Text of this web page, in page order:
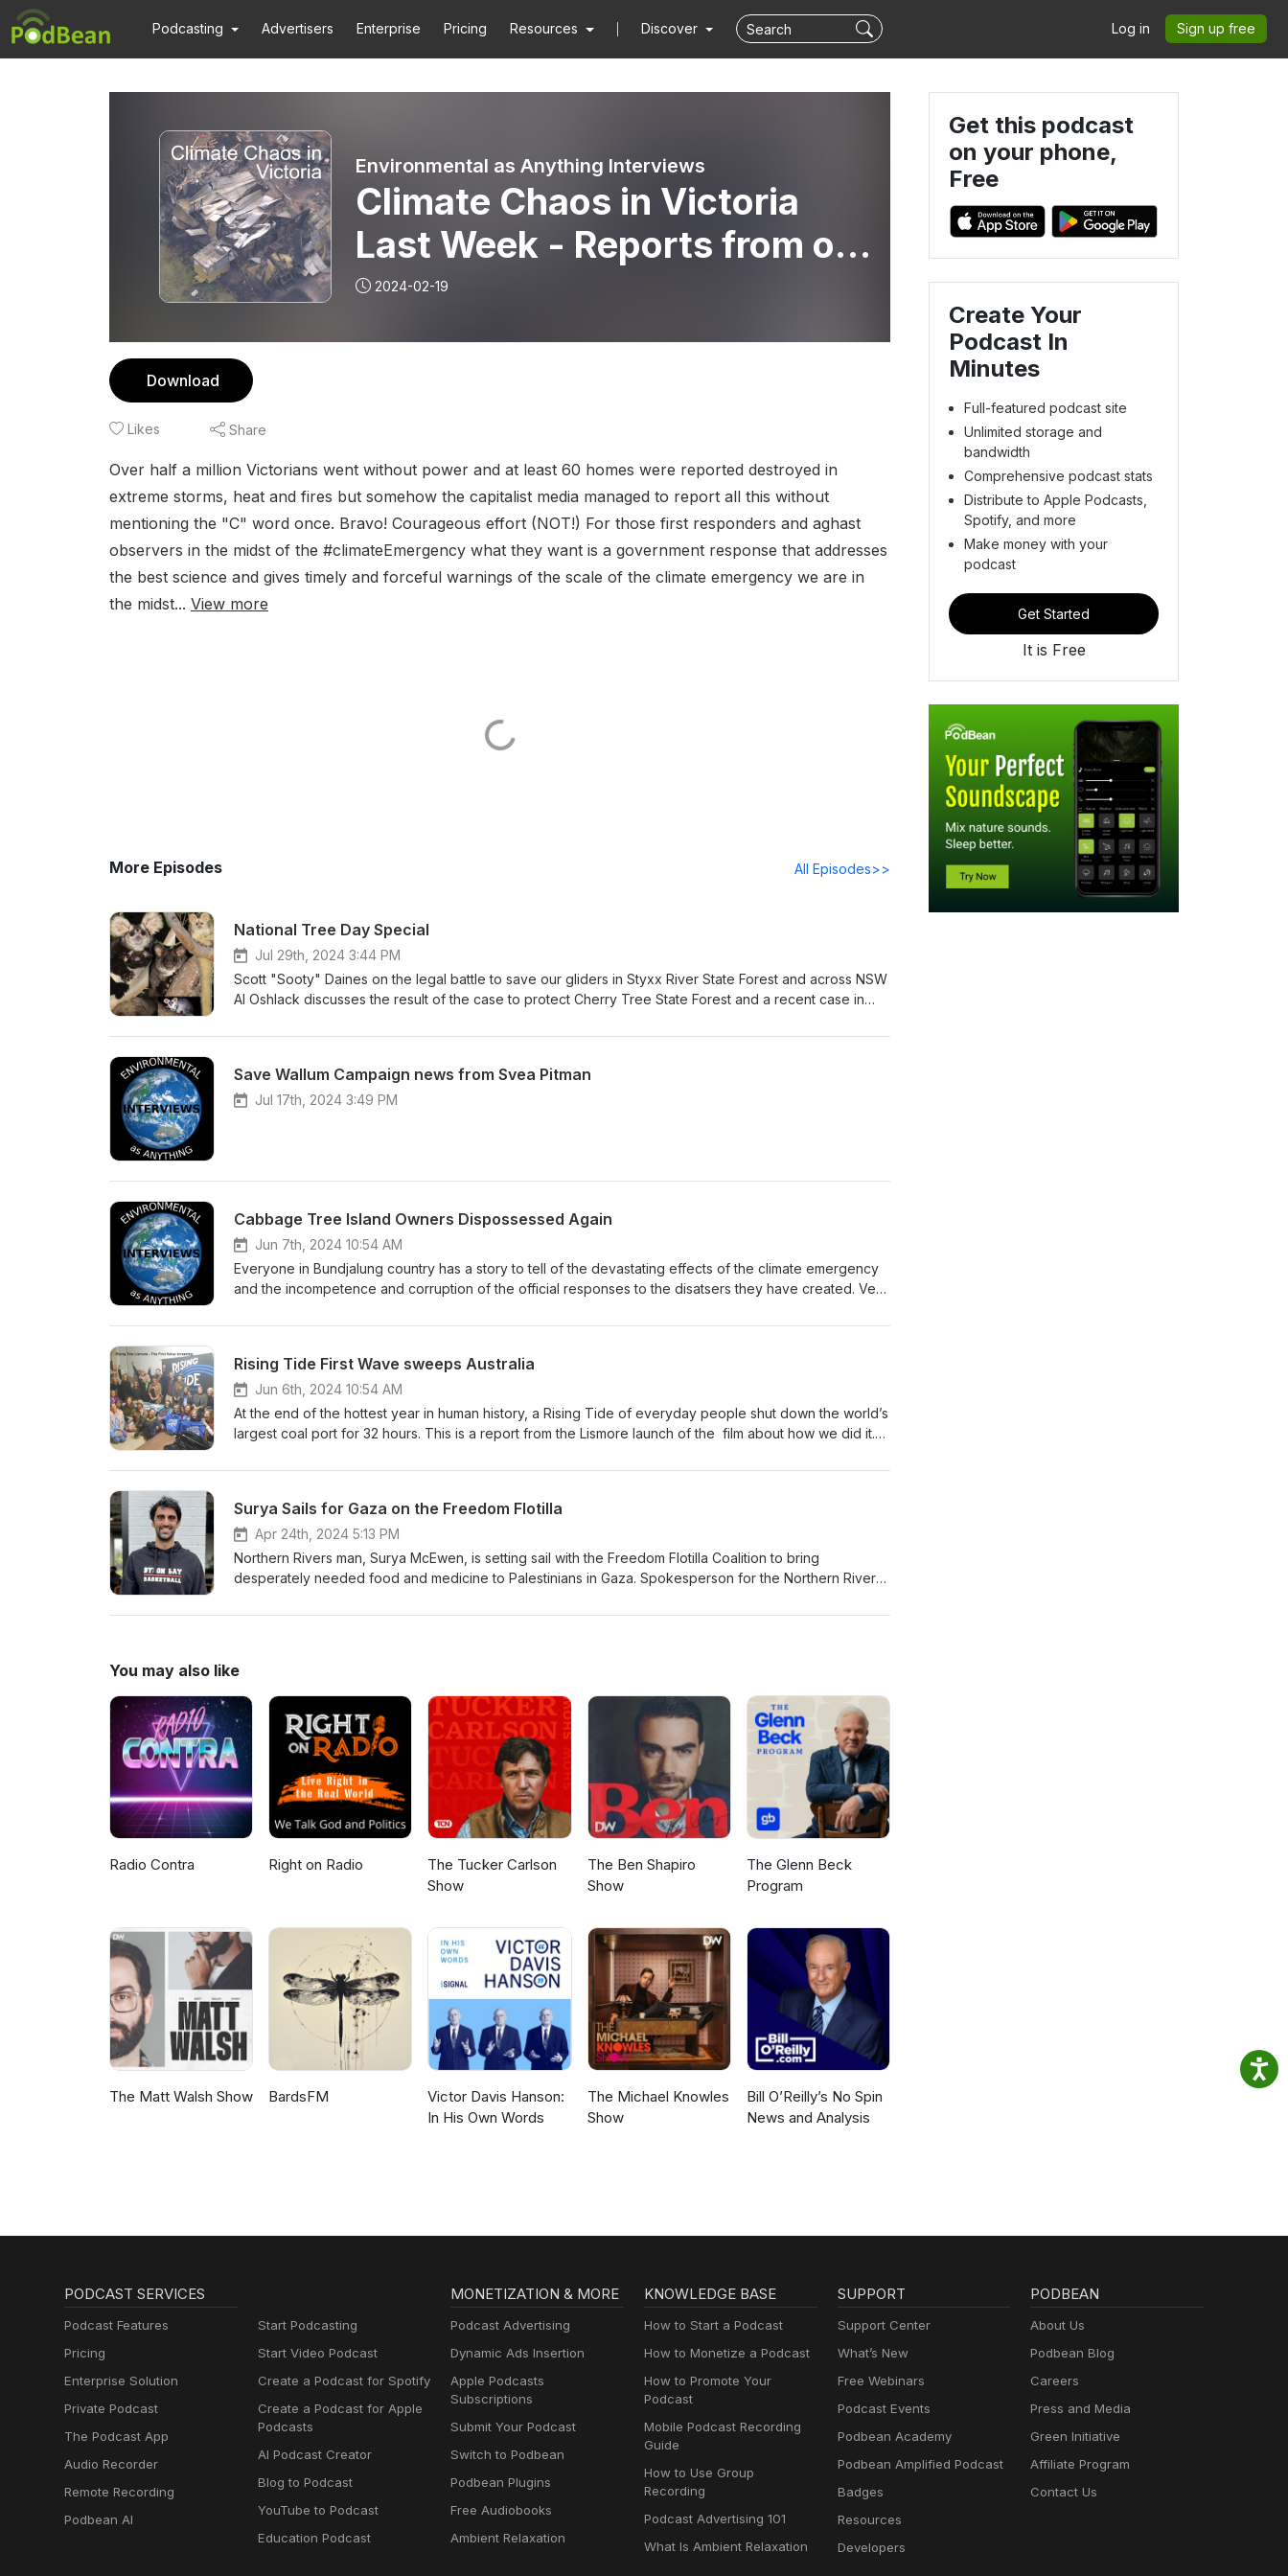
Podcasting Advertisers Enterprise Pricing Resources Discover Log in Sign up free
Environmental as Anything Interviews
Climate Chaos in Victoria
Last Week - Reports from on
the ground
2024-02-19
Download
Likes Share
Over half a million Victorians went without power and at least 60 homes were reported destroyed in
extreme storms, heat and fires but somehow the capitalist media managed to report all this without
mentioning the "C" word once. Bravo! Courageous effort (NOT!) For those first responders and aghast
observers in the midst of the #climateEmergency what they want is a government response that addresses
the best science and gives timely and forceful warnings of the scale of the climate emergency we are in
the midst... View more
More Episodes All Episodes>>
National Tree Day Special
Jul 29th, 2024 3:44 PM
Scott "Sooty" Daines on the legal battle to save our gliders in Styxx River State Forest and across NSW
Al Oshlack discusses the result of the case to protect Cherry Tree State Forest and a recent case in
legaql action for our forests. He also discusses the latest news for the North Lismore Plateau mega
Save Wallum Campaign news from Svea Pitman
Jul 17th, 2024 3:49 PM
Cabbage Tree Island Owners Dispossessed Again
Jun 7th, 2024 10:54 AM
Everyone in Bundjalung country has a story to tell of the devastating effects of the climate emergency
and the incompetence and corruption of the official responses to the disatsers they have created. Very
excluded from their homes to make way for developers. Bec Horridge and Sean O'Shannessy went to
Rising Tide First Wave sweeps Australia
Jun 6th, 2024 10:54 AM
At the end of the hottest year in human history, a Rising Tide of everyday people shut down the world’s
largest coal port for 32 hours. This is a report from the Lismore launch of the film about how we did it.
Rising Tide organisers and blockaders about how this historic event came together.
Surya Sails for Gaza on the Freedom Flotilla
Apr 24th, 2024 5:13 PM
Northern Rivers man, Surya McEwen, is setting sail with the Freedom Flotilla Coalition to bring
desperately needed food and medicine to Palestinians in Gaza. Spokesperson for the Northern Rivers
https://www.suryasailsforgaza.org.au/ ------------------------------------------------------------------------
this podcast, Like us on Facebook and invite your friends to do the
same https://www.facebook.com/EnvironmentalAsAnything Support the Environmental as Anything show
on Patreonhttps://www.patreon.com/EnvironmentalAsAnything Email story suggestions to us
on: Environmental.As.Anythin@gmail.com (Environmental As Anything is produced on the stolen lands of
the Bundjalung Nation) ©COPYLEFT: Environmental as Anything may be reshared and or rebroadcast
by any not for profit community media for the purpose of informing and inspiring effective action for
peace, justice and ecological sustainability.
You may also like
Radio Contra Right on Radio
The Tucker Carlson
Show
The Ben Shapiro
Show
The Glenn Beck
Program
The Matt Walsh Show BardsFM
Victor Davis Hanson:
In His Own Words
The Michael Knowles
Show
Bill O’Reilly’s No Spin
News and Analysis
Get this podcast
on your phone,
Free
Create Your
Podcast In
Minutes
Full-featured podcast site
Unlimited storage and
bandwidth
Comprehensive podcast stats
Distribute to Apple Podcasts,
Spotify, and more
Make money with your
podcast
Get Started
It is Free
PODCAST SERVICES
Podcast Features
Pricing
Enterprise Solution
Private Podcast
The Podcast App
Audio Recorder
Remote Recording
Podbean AI
Start Podcasting
Start Video Podcast
Create a Podcast for Spotify
Create a Podcast for Apple
Podcasts
AI Podcast Creator
Blog to Podcast
YouTube to Podcast
Education Podcast
MONETIZATION & MORE
Podcast Advertising
Dynamic Ads Insertion
Apple Podcasts
Subscriptions
Submit Your Podcast
Switch to Podbean
Podbean Plugins
Free Audiobooks
Ambient Relaxation
KNOWLEDGE BASE
How to Start a Podcast
How to Monetize a Podcast
How to Promote Your
Podcast
Mobile Podcast Recording
Guide
How to Use Group
Recording
Podcast Advertising 101
What Is Ambient Relaxation
SUPPORT
Support Center
What’s New
Free Webinars
Podcast Events
Podbean Academy
Podbean Amplified Podcast
Badges
Resources
Developers
PODBEAN
About Us
Podbean Blog
Careers
Press and Media
Green Initiative
Affiliate Program
Contact Us